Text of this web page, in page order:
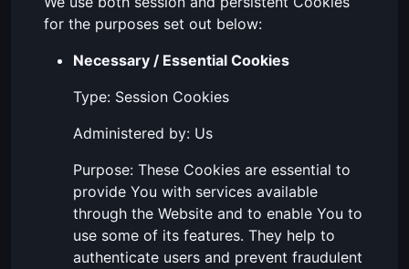
for the purposes set out below:
Necessary / Essential Cookies
Type: Session Cookies
Administered by: Us
Purpose: These Cookies are essential to
provide You with services available
through the Website and to enable You to
use some of its features. They help to
authenticate users and prevent fraudulent